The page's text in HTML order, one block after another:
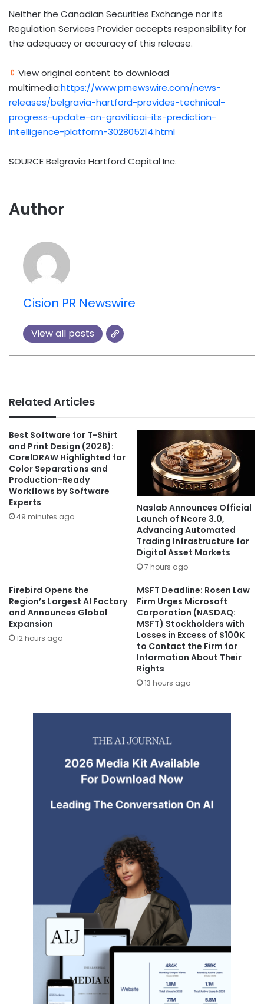
Neither the Canadian Securities Exchange nor its
Regulation Services Provider accepts responsibility for
the adequacy or accuracy of this release.
View original content to download
multimedia:https://www.prnewswire.com/news-
releases/belgravia-hartford-provides-technical-
progress-update-on-gravitioai-its-prediction-
intelligence-platform-302805214.html
SOURCE Belgravia Hartford Capital Inc.
Author
Cision PR Newswire
View all posts
Related Articles
Best Software for T-Shirt
and Print Design (2026):
CorelDRAW Highlighted for
Color Separations and
Production-Ready
Workflows by Software
Experts
49 minutes ago
Naslab Announces Official
Launch of Ncore 3.0,
Advancing Automated
Trading Infrastructure for
Digital Asset Markets
7 hours ago
Firebird Opens the
Region’s Largest AI Factory
and Announces Global
Expansion
12 hours ago
MSFT Deadline: Rosen Law
Firm Urges Microsoft
Corporation (NASDAQ:
MSFT) Stockholders with
Losses in Excess of $100K
to Contact the Firm for
Information About Their
Rights
13 hours ago